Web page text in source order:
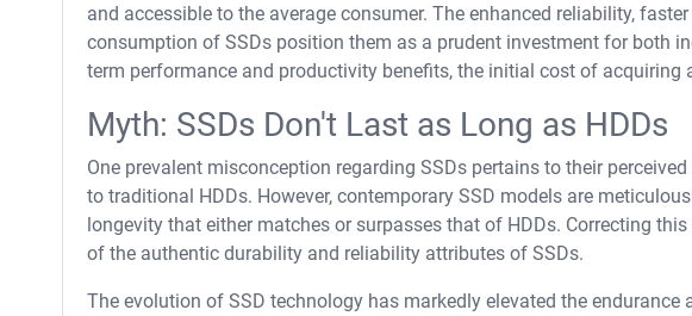
and accessible to the average consumer. The enhanced reliability,
consumption of SSDs position them as a prudent investment for both
term performance and productivity benefits, the initial cost of acquiring
Myth: SSDs Don't Last as Long as HDDs
One prevalent misconception regarding SSDs pertains to their
to traditional HDDs. However, contemporary SSD models are
longevity that either matches or surpasses that of HDDs. Correcting
of the authentic durability and reliability attributes of SSDs.
The evolution of SSD technology has markedly elevated the